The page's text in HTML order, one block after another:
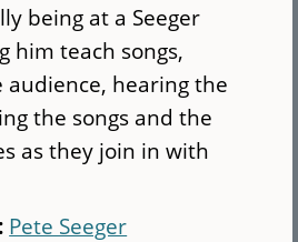
being at a Seeger
him teach songs,
hearing the
the songs and the
as they join in with
Pete Seeger